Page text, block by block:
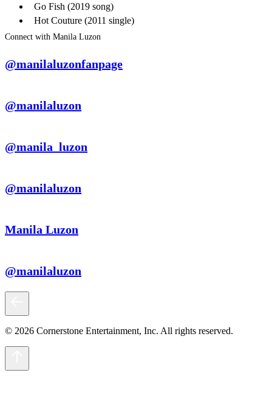
Go Fish (2019 song)
Hot Couture (2011 single)
Connect with Manila Luzon
@manilaluzonfanpage
@manilaluzon
@manila_luzon
@manilaluzon
Manila Luzon
@manilaluzon
© 2026 Cornerstone Entertainment, Inc. All rights reserved.